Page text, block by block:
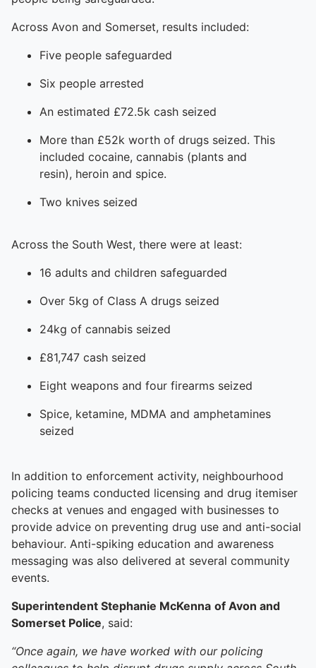
Across Avon and Somerset, results included:
Five people safeguarded
Six people arrested
An estimated £72.5k cash seized
More than £52k worth of drugs seized. This
included cocaine, cannabis (plants and
resin), heroin and spice.
Two knives seized
Across the South West, there were at least:
16 adults and children safeguarded
Over 5kg of Class A drugs seized
24kg of cannabis seized
£81,747 cash seized
Eight weapons and four firearms seized
Spice, ketamine, MDMA and amphetamines
seized
In addition to enforcement activity, neighbourhood
policing teams conducted licensing and drug itemiser
checks at venues and engaged with businesses to
provide advice on preventing drug use and anti-social
behaviour. Anti-spiking education and awareness
messaging was also delivered at several community
events.
Superintendent Stephanie McKenna of Avon and
Somerset Police, said:
“Once again, we have worked with our policing